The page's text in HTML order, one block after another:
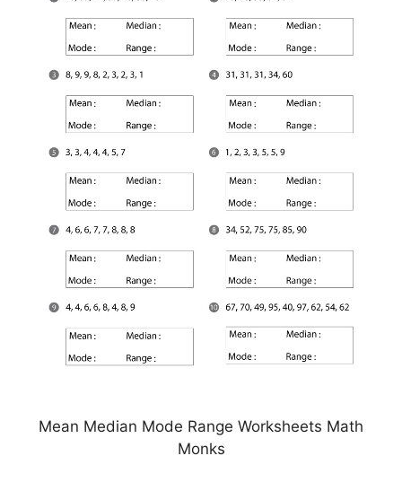
Mean Median Mode Range Worksheets Math
Monks